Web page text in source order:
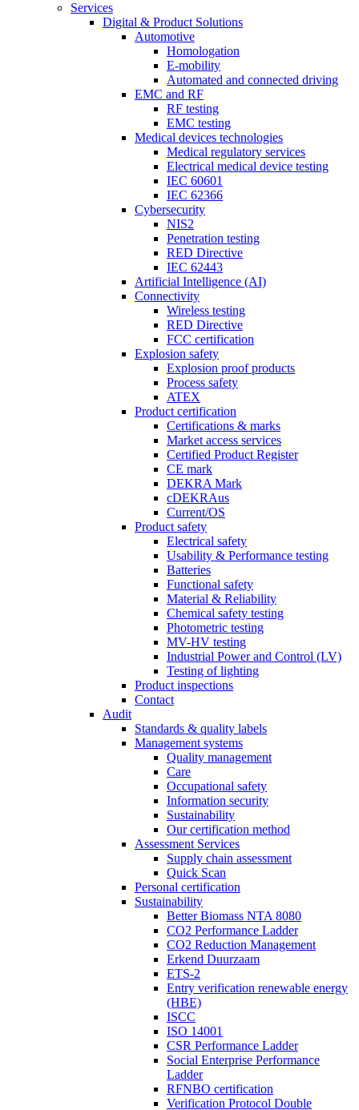
Services
Digital & Product Solutions
Automotive
Homologation
E-mobility
Automated and connected driving
EMC and RF
RF testing
EMC testing
Medical devices technologies
Medical regulatory services
Electrical medical device testing
IEC 60601
IEC 62366
Cybersecurity
NIS2
Penetration testing
RED Directive
IEC 62443
Artificial Intelligence (AI)
Connectivity
Wireless testing
RED Directive
FCC certification
Explosion safety
Explosion proof products
Process safety
ATEX
Product certification
Certifications & marks
Market access services
Certified Product Register
CE mark
DEKRA Mark
cDEKRAus
Current/OS
Product safety
Electrical safety
Usability & Performance testing
Batteries
Functional safety
Material & Reliability
Chemical safety testing
Photometric testing
MV-HV testing
Industrial Power and Control (LV)
Testing of lighting
Product inspections
Contact
Audit
Standards & quality labels
Management systems
Quality management
Care
Occupational safety
Information security
Sustainability
Our certification method
Assessment Services
Supply chain assessment
Quick Scan
Personal certification
Sustainability
Better Biomass NTA 8080
CO2 Performance Ladder
CO2 Reduction Management
Erkend Duurzaam
ETS-2
Entry verification renewable energy
(HBE)
ISCC
ISO 14001
CSR Performance Ladder
Social Enterprise Performance
Ladder
RFNBO certification
Verification Protocol Double